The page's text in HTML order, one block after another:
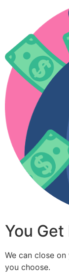
You Get
We can close
you choose.